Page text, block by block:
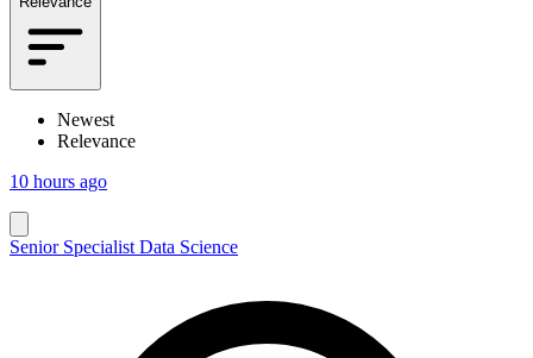
Newest
Relevance
10 hours ago
Senior Specialist Data Science